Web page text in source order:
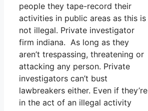
people they tape-record their
activities in public areas as this is
not illegal. Private investigator
firm indiana. As long as they
aren’t trespassing, threatening or
attacking any person. Private
investigators can’t bust
lawbreakers either. Even if they’re
in the act of an illegal activity